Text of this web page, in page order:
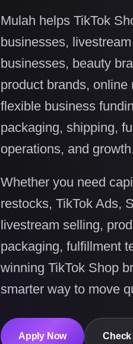
Mulah helps TikTok
businesses,
businesses, beauty
product brands,
flexible business
packaging, shipping,
operations, and growth.
Whether you need
restocks, TikTok Ads,
livestream selling,
packaging, fulfillment
winning TikTok Shop
smarter way to move
Apply Now